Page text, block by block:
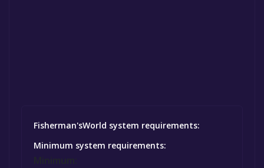
Fisherman'sWorld system requirements:
Minimum system requirements: